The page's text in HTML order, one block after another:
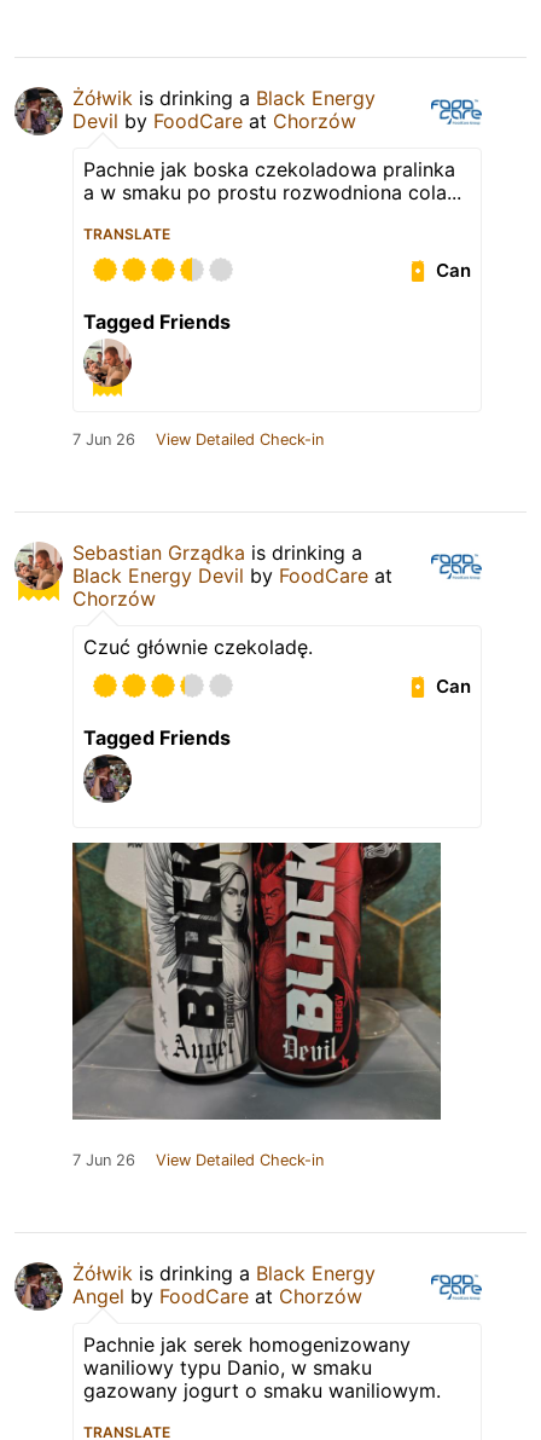
Żółwik is drinking a Black Energy
Devil by FoodCare at Chorzów
Pachnie jak boska czekoladowa pralinka
a w smaku po prostu rozwodniona cola...
TRANSLATE
Can
Tagged Friends
7 Jun 26 View Detailed Check-in
Sebastian Grządka is drinking a
Black Energy Devil by FoodCare at
Chorzów
Czuć głównie czekoladę.
Can
Tagged Friends
7 Jun 26 View Detailed Check-in
Żółwik is drinking a Black Energy
Angel by FoodCare at Chorzów
Pachnie jak serek homogenizowany
waniliowy typu Danio, w smaku
gazowany jogurt o smaku waniliowym.
TRANSLATE